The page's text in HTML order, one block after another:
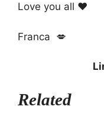
Love you all ❤️
Franca 💋
Related